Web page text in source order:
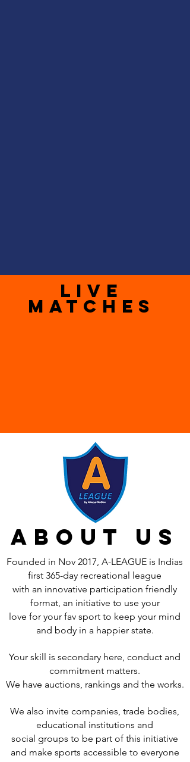
LIVE
MATCHES
about us
Founded in Nov 2017, A-LEAGUE is Indias
first 365-day recreational league
with an innovative participation friendly
format, an initiative to use your
love for your fav sport to keep your mind
and body in a happier state.
Your skill is secondary here, conduct and
commitment matters.
We have auctions, rankings and the works.
We also invite companies, trade bodies,
educational institutions and
social groups to be part of this initiative
and make sports accessible to everyone